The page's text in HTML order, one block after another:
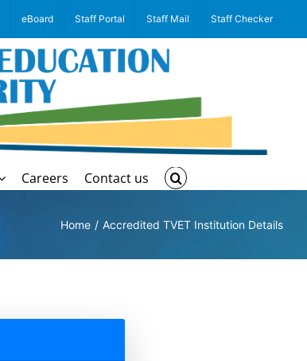
eBoard Staff Portal Staff Mail Staff Checker
Careers Contact us
Home Accredited TVET Institution Details